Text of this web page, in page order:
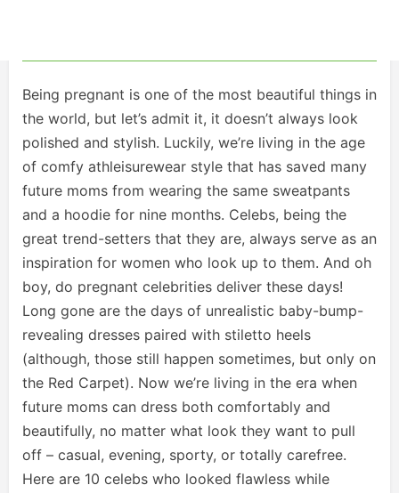
Being pregnant is one of the most beautiful things in
the world, but let’s admit it, it doesn’t always look
polished and stylish. Luckily, we’re living in the age
of comfy athleisurewear style that has saved many
future moms from wearing the same sweatpants
and a hoodie for nine months. Celebs, being the
great trend-setters that they are, always serve as an
inspiration for women who look up to them. And oh
boy, do pregnant celebrities deliver these days!
Long gone are the days of unrealistic baby-bump-
revealing dresses paired with stiletto heels
(although, those still happen sometimes, but only on
the Red Carpet). Now we’re living in the era when
future moms can dress both comfortably and
beautifully, no matter what look they want to pull
off – casual, evening, sporty, or totally carefree.
Here are 10 celebs who looked flawless while